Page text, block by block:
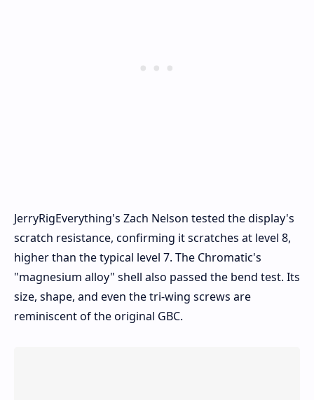
JerryRigEverything's Zach Nelson tested the display's
scratch resistance, confirming it scratches at level 8,
higher than the typical level 7. The Chromatic's
"magnesium alloy" shell also passed the bend test. Its
size, shape, and even the tri-wing screws are
reminiscent of the original GBC.